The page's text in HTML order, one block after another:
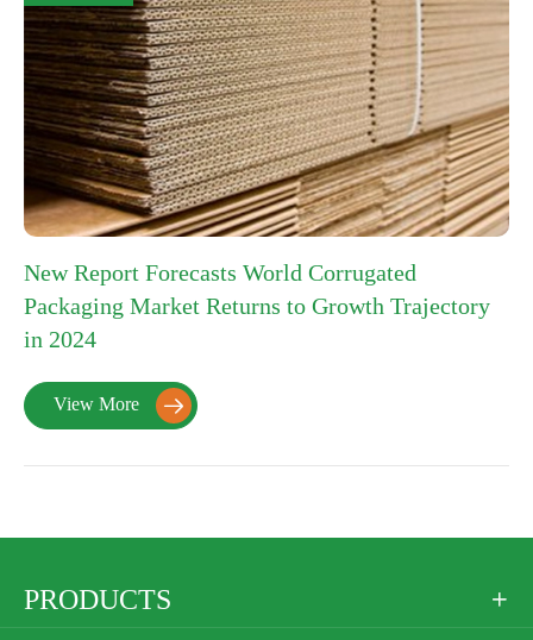
New Report Forecasts World Corrugated
Packaging Market Returns to Growth Trajectory
in 2024
View More 
PRODUCTS 